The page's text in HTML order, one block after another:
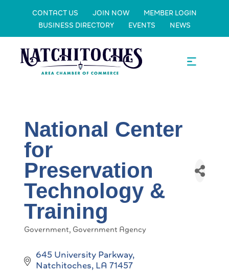
CONTACT US JOIN NOW
MEMBER LOGIN
BUSINESS DIRECTORY
EVENTS NEWS
National Center
for
Preservation
Technology &
Training
Categories
Government Government Agency
645 University Parkway
Natchitoches LA 71457